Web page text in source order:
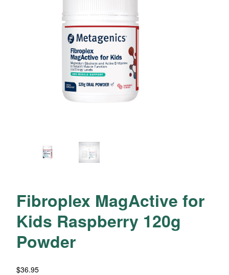
Fibroplex MagActive for
Kids Raspberry 120g
Powder
$36.95